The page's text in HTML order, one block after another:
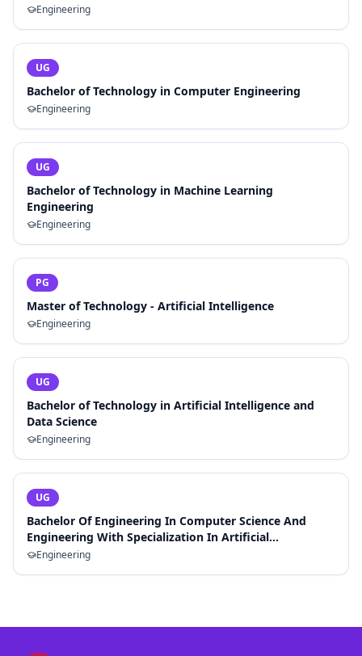
Engineering
UG
Bachelor of Technology in Computer Engineering
Engineering
UG
Bachelor of Technology in Machine Learning
Engineering
Engineering
PG
Master of Technology - Artificial Intelligence
Engineering
UG
Bachelor of Technology in Artificial Intelligence and
Data Science
Engineering
UG
Bachelor Of Engineering In Computer Science And
Engineering With Specialization In Artificial
Intelligence And Machine Learning
Engineering